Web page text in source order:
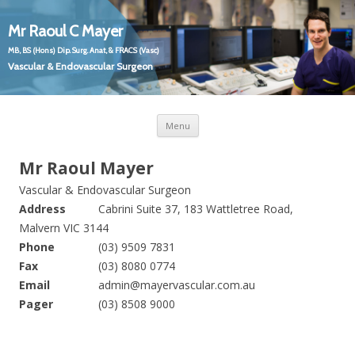
Mr Raoul C Mayer
MB, BS (Hons) Dip. Surg. Anat, & FRACS (Vasc)
Vascular & Endovascular Surgeon
Mr Raoul C Mayer
Vascular and Endovascular Surgeon
Menu Skip
content
Mr Raoul Mayer
Vascular & Endovascular Surgeon
Address
Cabrini Suite 37, 183 Wattletree Road,
Malvern VIC 3144
Phone
(03) 9509 7831
Fax
(03) 8080 0774
Email
admin@mayervascular.com.au
Pager
(03) 8508 9000